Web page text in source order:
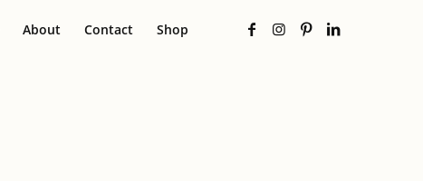
About Contact Shop